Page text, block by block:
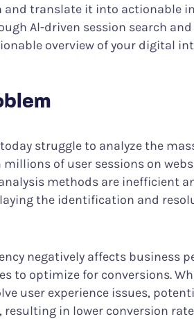
translate it into actionable
Al-driven session search
overview of your digital
struggle to analyze the
of user sessions on
methods are inefficient
the identification and
negatively affects business
to optimize for conversions.
user experience issues,
in lower conversion